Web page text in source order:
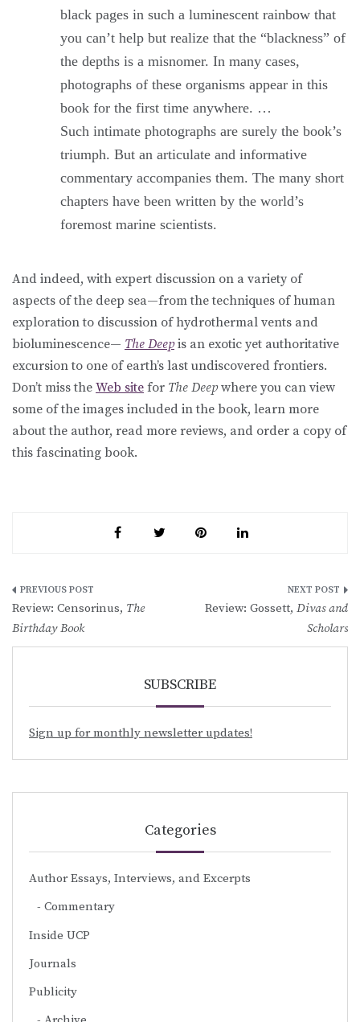
black pages in such a luminescent rainbow that
you can’t help but realize that the “blackness” of
the depths is a misnomer. In many cases,
photographs of these organisms appear in this
book for the first time anywhere. …
Such intimate photographs are surely the book’s
triumph. But an articulate and informative
commentary accompanies them. The many short
chapters have been written by the world’s
foremost marine scientists.
And indeed, with expert discussion on a variety of
aspects of the deep sea—from the techniques of human
exploration to discussion of hydrothermal vents and
bioluminescence— The Deepis an exotic yet authoritative
excursion to one of earth’s last undiscovered frontiers.
Don’t miss the Web site for The Deepwhere you can view
some of the images included in the book, learn more
about the author, read more reviews, and order a copy of
this fascinating book.
Post
navigation
Review: Censorinus, The
Birthday Book
Review: Gossett, Divas and
Scholars
SUBSCRIBE
Sign up for monthly newsletter updates!
Categories
Author Essays, Interviews, and Excerpts
Commentary
Inside UCP
Journals
Publicity